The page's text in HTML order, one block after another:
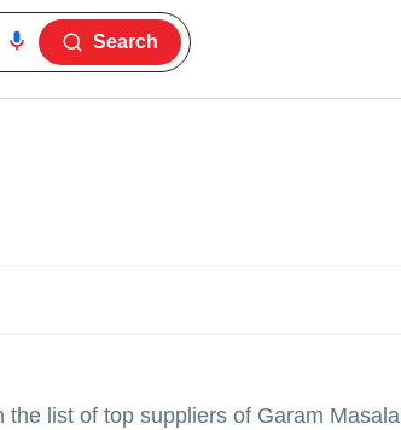
Search
list of top suppliers of Garam